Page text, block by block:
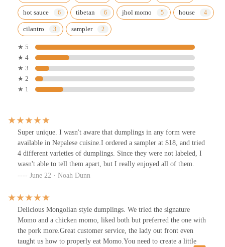
hot sauce tibetan jhol momo house
cilantro sampler
★ 5
★ 4
★ 3
★ 2
★ 1
Super unique. I wasn't aware that dumplings in any form were
available in Nepalese cuisine.I ordered a sampler at $18, and tried
4 different varieties of dumplings. Since they were not labeled, I
wasn't able to tell them apart, but I really enjoyed all of them.
June 22 · Noah Dunn
Delicious Mongolian style dumplings. We tried the signature
Momo and a chicken momo, liked both but preferred the one with
the pork more.Great customer service, the lady out front even
taught us how to properly eat Momo.You need to create a little